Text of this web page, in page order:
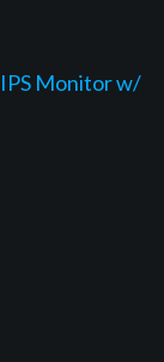
Monitor w/